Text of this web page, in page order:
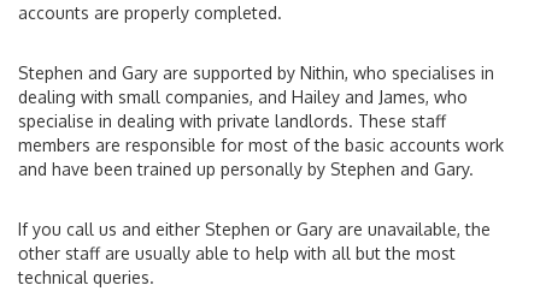
accounts are properly completed.
Stephen and Gary are supported by Nithin, who specialises in
dealing with small companies, and Hailey and James, who
specialise in dealing with private landlords. These staff
members are responsible for most of the basic accounts work
and have been trained up personally by Stephen and Gary.
If you call us and either Stephen or Gary are unavailable, the
other staff are usually able to help with all but the most
technical queries.